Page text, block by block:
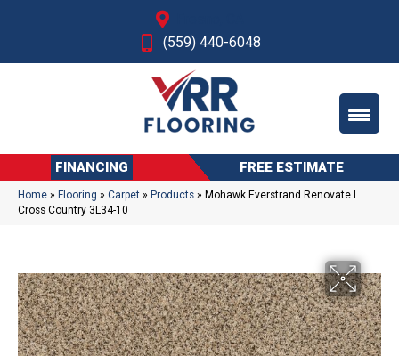
(559) 440-6048
FINANCING FREE ESTIMATE
Home » Flooring » Carpet » Products » Mohawk Everstrand Renovate I
Cross Country 3L34-10